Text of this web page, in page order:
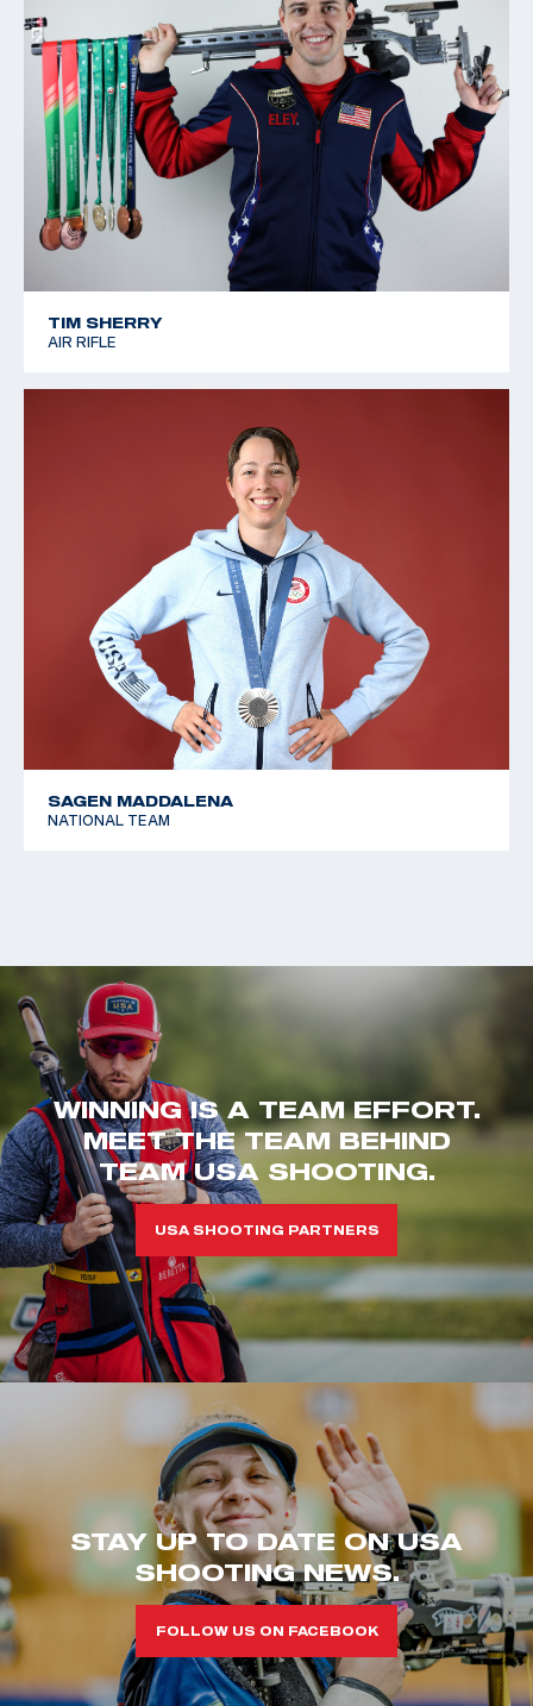
TIM SHERRY
AIR RIFLE
SAGEN MADDALENA
NATIONAL TEAM
WINNING IS A TEAM EFFORT.
MEET THE TEAM BEHIND
TEAM USA SHOOTING.
USA SHOOTING PARTNERS
STAY UP TO DATE ON USA
SHOOTING NEWS.
FOLLOW US ON FACEBOOK